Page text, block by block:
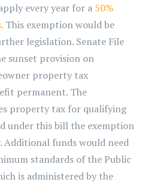
every year for a 50%
This exemption would be
legislation. Senate File
sunset provision on
property tax
permanent. The
property tax for qualifying
under this bill the exemption
funds would need
standards of the Public
is administered by the